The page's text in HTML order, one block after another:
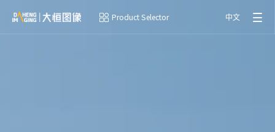
Product Selector 中文